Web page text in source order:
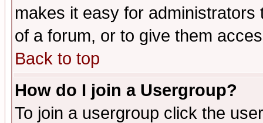
makes it easy for
of a forum, or to give them
Back to top
How do I join a Usergroup?
To join a usergroup click the